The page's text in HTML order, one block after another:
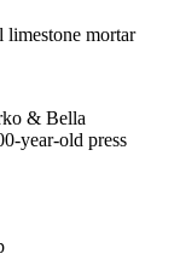
limestone mortar
& Bella
year-old press